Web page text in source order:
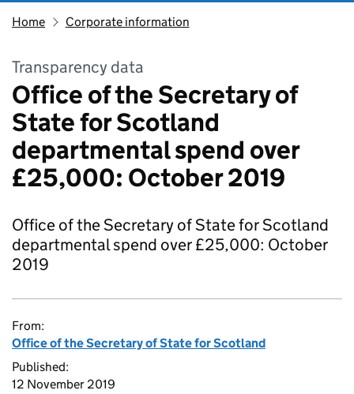
Home Corporate information
Transparency data
Office of the Secretary of
State for Scotland
departmental spend over
£25,000: October 2019
Office of the Secretary of State for Scotland
departmental spend over £25,000: October
2019
From:
Office of the Secretary of State for Scotland
Published:
12 November 2019